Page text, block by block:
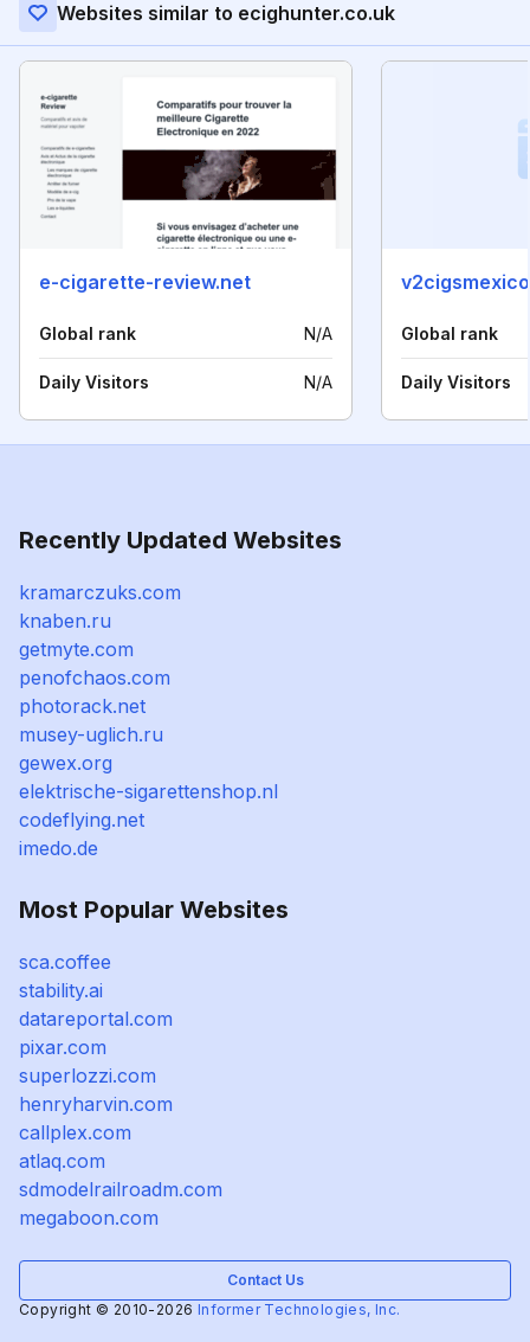
Websites similar to ecighunter.co.uk
e-cigarette-review.net
Global rank N/A
Daily Visitors N/A
Global rank
Daily Visitors
Recently Updated Websites
kramarczuks.com
knaben.ru
getmyte.com
penofchaos.com
photorack.net
musey-uglich.ru
gewex.org
elektrische-sigarettenshop.nl
codeflying.net
imedo.de
Most Popular Websites
sca.coffee
stability.ai
datareportal.com
pixar.com
superlozzi.com
henryharvin.com
callplex.com
atlaq.com
sdmodelrailroadm.com
megaboon.com
Contact Us
Copyright © 2010-2026 Informer Technologies, Inc.